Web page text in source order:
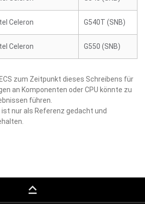
Celeron G540T (SNB)
Celeron G550 (SNB)
zum Zeitpunkt dieses Schreibens für
an Komponenten oder CPU könnte zu
führen.
nur als Referenz gedacht und
keyboard_capslock